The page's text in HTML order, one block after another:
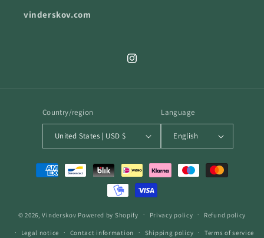
vinderskov.com
Instagram
Country/region
United States | USD $
Language
English
Payment
methods
© 2026,Vinderskov Powered by Shopify Privacy policy Refund policy
Legal notice Contact information Shipping policy Terms of service